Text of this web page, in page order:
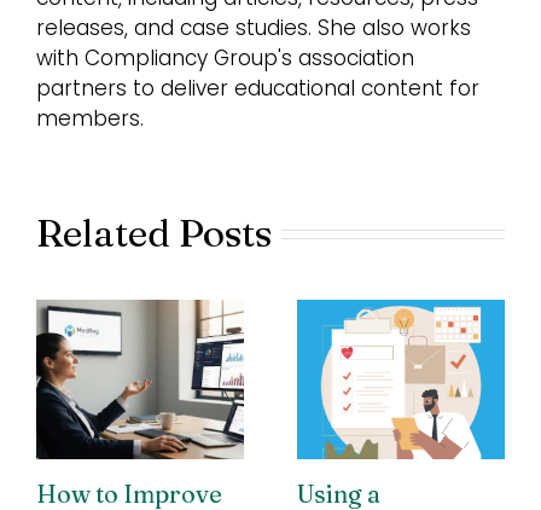
releases, and case studies. She also works
with Compliancy Group's association
partners to deliver educational content for
members.
Related Posts
How to Improve
Using a